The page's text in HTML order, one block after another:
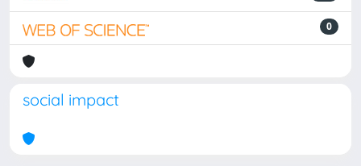
0
social impact